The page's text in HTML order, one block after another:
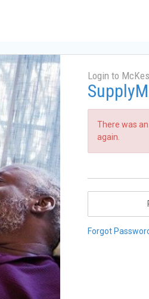
Login to
There was
again.
Forgot